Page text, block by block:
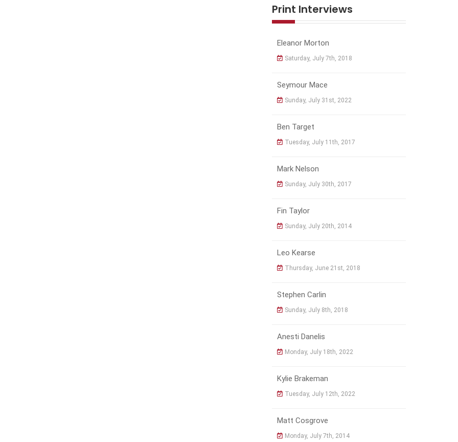
Print Interviews
Eleanor Morton
Saturday, July 7th, 2018
Seymour Mace
Sunday, July 31st, 2022
Ben Target
Tuesday, July 11th, 2017
Mark Nelson
Sunday, July 30th, 2017
Fin Taylor
Sunday, July 20th, 2014
Leo Kearse
Thursday, June 21st, 2018
Stephen Carlin
Sunday, July 8th, 2018
Anesti Danelis
Monday, July 18th, 2022
Kylie Brakeman
Tuesday, July 12th, 2022
Matt Cosgrove
Monday, July 7th, 2014